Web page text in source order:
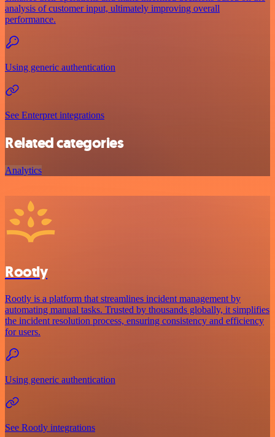
analysis of customer input, ultimately improving overall
performance.
Using generic authentication
See Enterpret integrations
Related categories
Analytics
Rootly
Rootly is a platform that streamlines incident management by
automating manual tasks. Trusted by thousands globally, it simplifies
the incident resolution process, ensuring consistency and efficiency
for users.
Using generic authentication
See Rootly integrations